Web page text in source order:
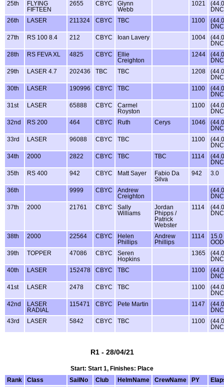
25th
FLYING
FIFTEEN
2655 CBYC
Glynn
Webb
1021
(44.0
26th
LASER 211324 CBYC TBC 1100
(44.0
27th
RS 100 8.4 212 CBYC Ioan Lavery 1004
(44.0
28th
RS FEVA XL 4825 CBYC
Ellie
Creighton
1244
(44.0
29th
LASER 4.7 202436 TBC TBC 1208
(44.0
30th
LASER 190996 CBYC TBC 1100
(44.0
31st
LASER 65888 CBYC
Carmel
Royston
1100
(44.0
32nd
RS 200 464 CBYC Ruth Cerys 1046
(44.0
33rd
LASER 96088 CBYC TBC 1100
(44.0
34th
2000 2822 CBYC TBC TBC 1114
(44.0
35th
RS 400 942 CBYC Matt Sayer
Fabio Da
Silva
942 3.0
36th 9999 CBYC
Andrew
Creighton
(44.0
37th
2000 21761 CBYC
Sally
Williams
Jordan
Phipps /
Patrick
Webster
1114
(44.0
38th 2000 22564 CBYC
Helen
Phillips
Andrew
Phillips
1114
15.0
OOD
39th
TOPPER 47086 CBYC
Seren
Hopkins
1365
(44.0
40th
LASER 152478 CBYC TBC 1100
(44.0
41st
LASER 2478 CBYC TBC 1100
(44.0
42nd
LASER
RADIAL
115471 CBYC Pete Martin 1147
(44.0
43rd
LASER 5842 CBYC TBC 1100
(44.0
R1 - 28/04/21
Start: Start 1, Finishes: Place
Rank
Class SailNo Club HelmName CrewName PY